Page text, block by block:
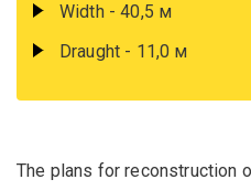
Width - 40,5 м
Draught - 11,0 м
The plans for reconstruction